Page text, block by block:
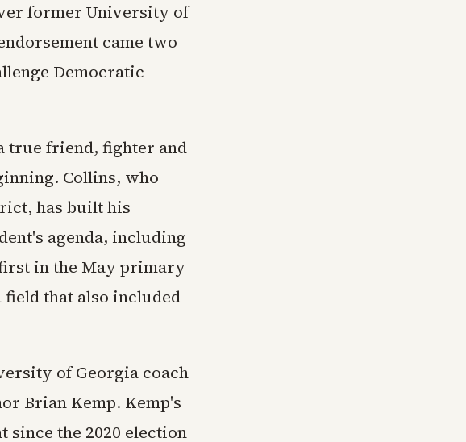
former University of
came two
Democratic
true friend, fighter and
Collins, who
has built his
agenda, including
in the May primary
that also included
of Georgia coach
Brian Kemp. Kemp's
the 2020 election